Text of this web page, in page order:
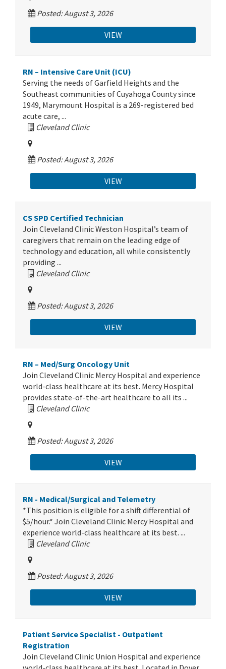
Posted: August 3, 2026
VIEW
RN – Intensive Care Unit (ICU)
Serving the needs of Garfield Heights and the
Southeast communities of Cuyahoga County since
1949, Marymount Hospital is a 269-registered bed
acute care, ...
Cleveland Clinic
Posted: August 3, 2026
VIEW
CS SPD Certified Technician
Join Cleveland Clinic Weston Hospital’s team of
caregivers that remain on the leading edge of
technology and education, all while consistently
providing ...
Cleveland Clinic
Posted: August 3, 2026
VIEW
RN – Med/Surg Oncology Unit
Join Cleveland Clinic Mercy Hospital and experience
world-class healthcare at its best. Mercy Hospital
provides state-of-the-art healthcare to all its ...
Cleveland Clinic
Posted: August 3, 2026
VIEW
RN - Medical/Surgical and Telemetry
*This position is eligible for a shift differential of
$5/hour.* Join Cleveland Clinic Mercy Hospital and
experience world-class healthcare at its best. ...
Cleveland Clinic
Posted: August 3, 2026
VIEW
Patient Service Specialist - Outpatient
Registration
Join Cleveland Clinic Union Hospital and experience